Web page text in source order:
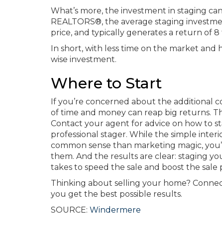
What’s more, the investment in staging
REALTORS®, the average staging
price, and typically generates a return of 8
In short, with less time on the market and
wise investment.
Where to Start
If you’re concerned about the additional
of time and money can reap big returns.
Contact your agent for advice on how to
professional stager. While the simple
common sense than marketing magic,
them. And the results are clear: staging
takes to speed the sale and boost the sale
Thinking about selling your home?
you get the best possible results.
SOURCE: Windermere